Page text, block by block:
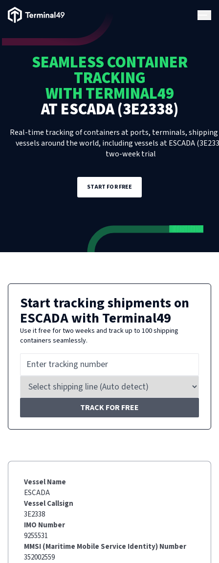
Terminal49 Logo
SEAMLESS CONTAINER
TRACKING
WITH TERMINAL49
ATESCADA (3E2338)
Real-time tracking of containers at ports, terminals, shipping
vessels around the world, includingvesselsatESCADA
two-week trial
START FOR FREE
Start tracking shipments on
ESCADAwith Terminal49
Use it free for two weeks and track up to 100 shipping
containers seamlessly.
TRACK FOR FREE
Vessel Name
ESCADA
Vessel Callsign
3E2338
IMO Number
9255531
MMSI (Maritime Mobile Service Identity) Number
352002559
Solutions
Resources